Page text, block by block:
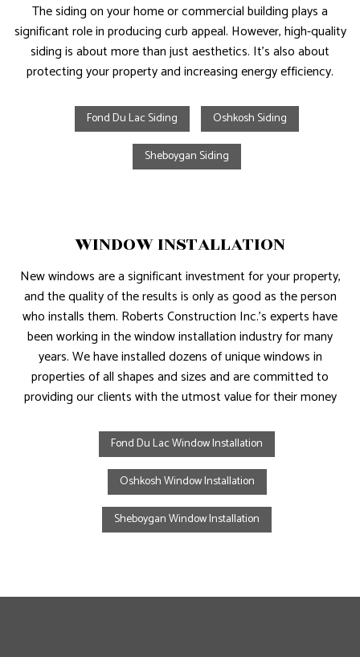
The siding on your home or commercial building plays a
significant role in producing curb appeal. However, high-quality
siding is about more than just aesthetics. It’s also about
protecting your property and increasing energy efficiency.
Fond Du Lac Siding Oshkosh Siding
Sheboygan Siding
WINDOW INSTALLATION
New windows are a significant investment for your property,
and the quality of the results is only as good as the person
who installs them. Roberts Construction Inc.’s experts have
been working in the window installation industry for many
years. We have installed dozens of unique windows in
properties of all shapes and sizes and are committed to
providing our clients with the utmost value for their money
Fond Du Lac Window Installation
Oshkosh Window Installation
Sheboygan Window Installation